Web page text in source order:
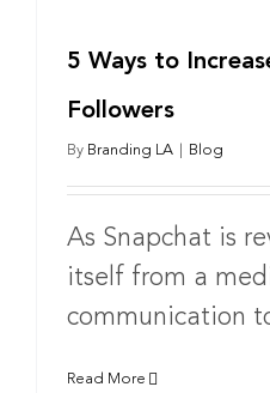
5 Ways to
Followers
By Branding LA Blog
As Snapchat is
itself from a
communication
Read More